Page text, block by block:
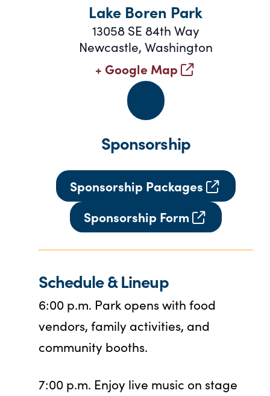
Lake Boren Park
13058 SE 84th Way
Newcastle, Washington
+ Google Map
Sponsorship
Sponsorship Packages
Sponsorship Form
Schedule& Lineup
6:00 p.m. Park opens with food
vendors, family activities, and
community booths.
7:00 p.m. Enjoy live music on stage